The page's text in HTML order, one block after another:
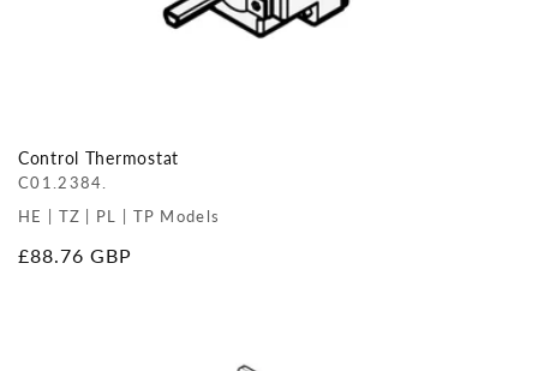
Control Thermostat
C01.2384.
HE | TZ | PL | TP Models
Regular
£88.76 GBP